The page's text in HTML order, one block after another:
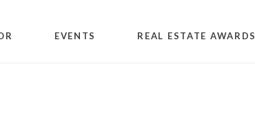
EVENTS REAL ESTATE AWARDS